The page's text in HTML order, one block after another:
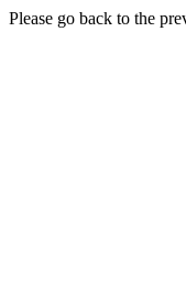
Please go back to the